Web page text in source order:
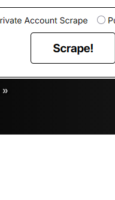
»